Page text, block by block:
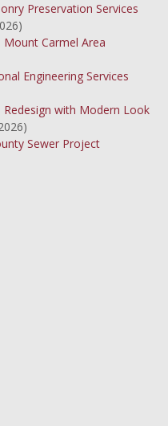
Preservation Services
Carmel Area
Engineering Services
with Modern Look
Sewer Project